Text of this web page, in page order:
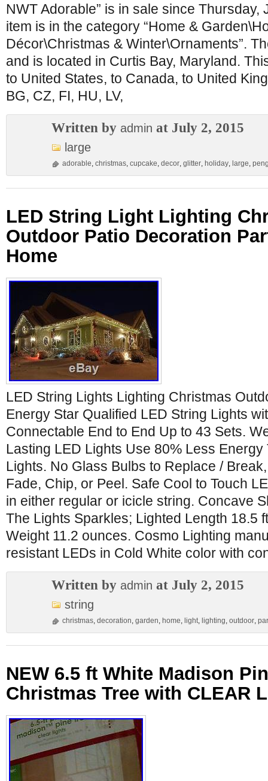
NWT Adorable” is in sale since Thursday,
item is in the category “Home &
Décor\Christmas & Winter\Ornaments”.
and is located in Curtis Bay, Maryland.
to United States, to Canada, to United
BG, CZ, FI, HU, LV,
Written by admin at July 2, 2015
large
adorable, christmas, cupcake, decor, glitter, holiday, large,
LED String Light Lighting
Outdoor Patio Decoration
Home
LED String Lights Lighting Christmas
Energy Star Qualified LED String Lights
Connectable End to End Up to 43 Sets.
Lasting LED Lights Use 80% Less Energy
Lights. No Glass Bulbs to Replace /
Fade, Chip, or Peel. Safe Cool to Touch
in either regular or icicle string. Concave
The Lights Sparkles; Lighted Length 18.5
Weight 11.2 ounces. Cosmo Lighting
resistant LEDs in Cold White color with
Written by admin at July 2, 2015
string
christmas, decoration, garden, home, light, lighting, outdoor,
NEW 6.5 ft White Madison
Christmas Tree with CLEAR